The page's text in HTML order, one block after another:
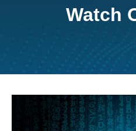
Watch